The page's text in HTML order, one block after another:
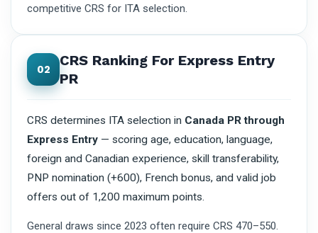
competitive CRS for ITA selection.
02
CRS Ranking For Express Entry
PR
CRS determines ITA selection in Canada PR through
Express Entry — scoring age, education, language,
foreign and Canadian experience, skill transferability,
PNP nomination (+600), French bonus, and valid job
offers out of 1,200 maximum points.
General draws since 2023 often require CRS 470–550.